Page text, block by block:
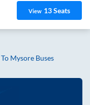
View 13Seats
To Mysore Buses